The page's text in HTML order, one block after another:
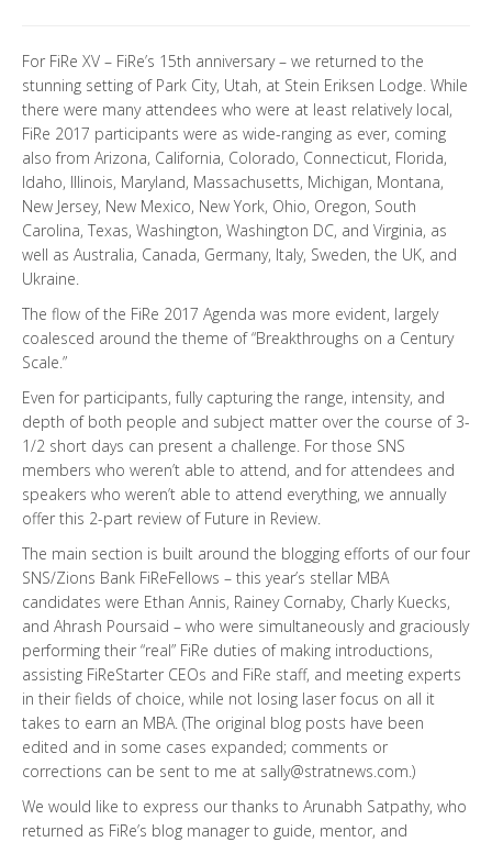
For FiRe XV – FiRe’s 15th anniversary – we returned to the
stunning setting of Park City, Utah, at Stein Eriksen Lodge. While
there were many attendees who were at least relatively local,
FiRe 2017 participants were as wide-ranging as ever, coming
also from Arizona, California, Colorado, Connecticut, Florida,
Idaho, Illinois, Maryland, Massachusetts, Michigan, Montana,
New Jersey, New Mexico, New York, Ohio, Oregon, South
Carolina, Texas, Washington, Washington DC, and Virginia, as
well as Australia, Canada, Germany, Italy, Sweden, the UK, and
Ukraine.
The flow of the FiRe 2017 Agenda was more evident, largely
coalesced around the theme of “Breakthroughs on a Century
Scale.”
Even for participants, fully capturing the range, intensity, and
depth of both people and subject matter over the course of 3-
1/2 short days can present a challenge. For those SNS
members who weren’t able to attend, and for attendees and
speakers who weren’t able to attend everything, we annually
offer this 2-part review of Future in Review.
The main section is built around the blogging efforts of our four
SNS/Zions Bank FiReFellows – this year’s stellar MBA
candidates were Ethan Annis, Rainey Cornaby, Charly Kuecks,
and Ahrash Poursaid – who were simultaneously and graciously
performing their “real” FiRe duties of making introductions,
assisting FiReStarter CEOs and FiRe staff, and meeting experts
in their fields of choice, while not losing laser focus on all it
takes to earn an MBA. (The original blog posts have been
edited and in some cases expanded; comments or
corrections can be sent to me at sally@stratnews.com.)
We would like to express our thanks to Arunabh Satpathy, who
returned as FiRe’s blog manager to guide, mentor, and